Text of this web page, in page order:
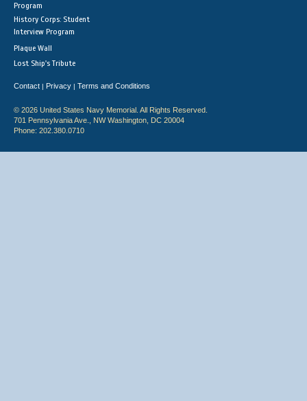
Program
History Corps: Student
Interview Program
Plaque Wall
Lost Ship's Tribute
Contact | Privacy | Terms and Conditions
© 2026 United States Navy Memorial. All Rights Reserved.
701 Pennsylvania Ave., NW Washington, DC 20004
Phone: 202.380.0710